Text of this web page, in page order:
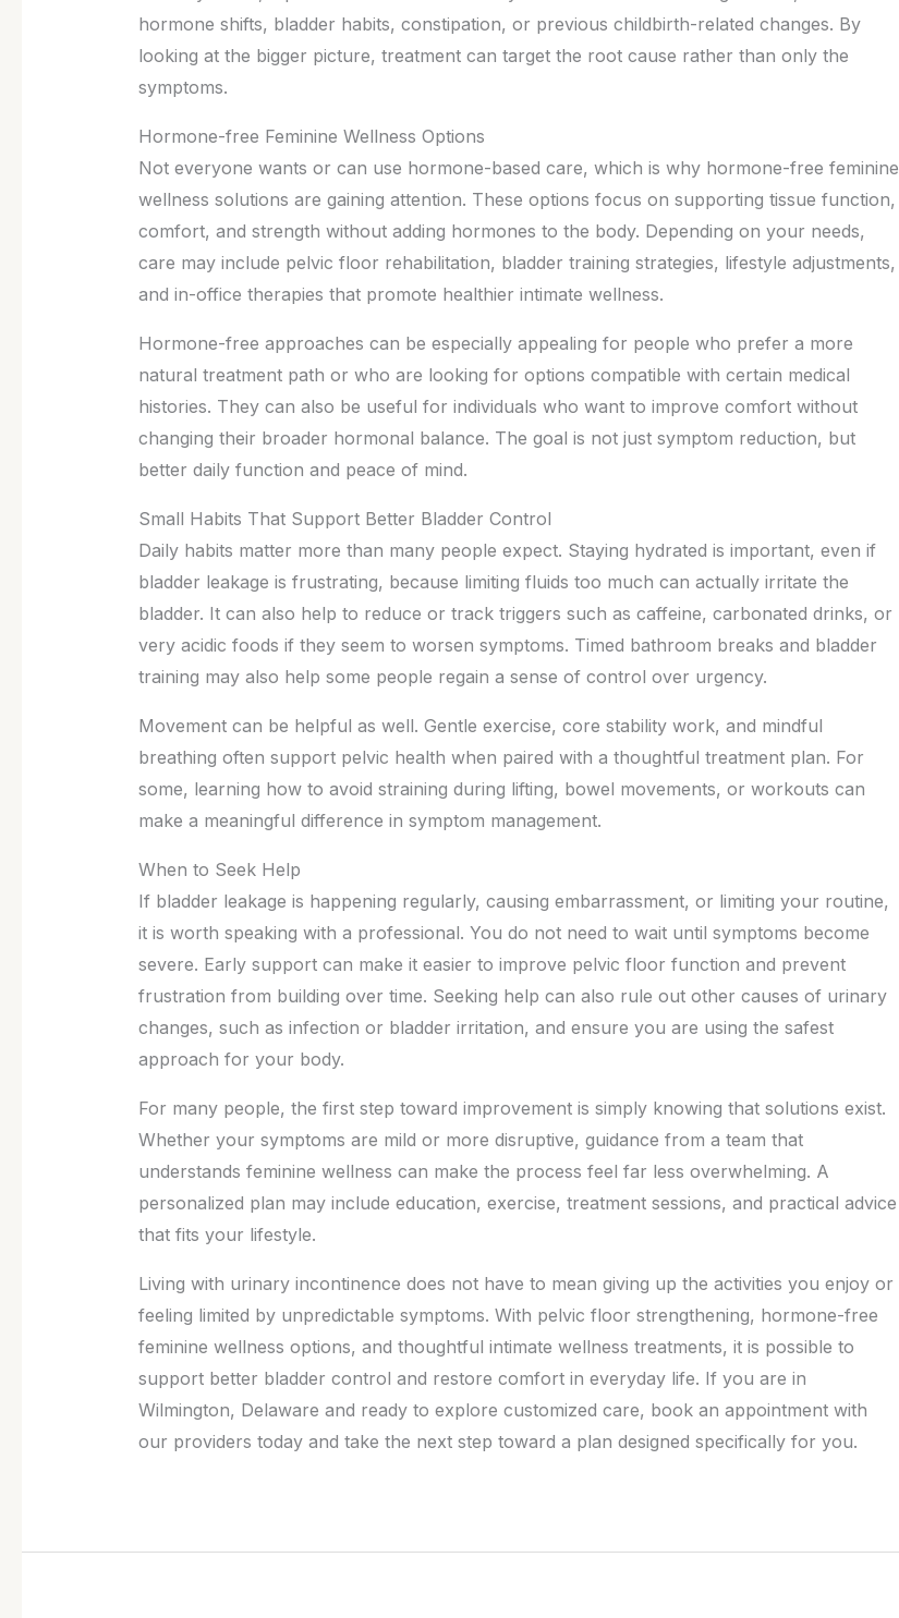
hormone shifts, bladder habits, constipation, or previous childbirth-related changes. By
looking at the bigger picture, treatment can target the root cause rather than only the
symptoms.
Hormone-free Feminine Wellness Options
Not everyone wants or can use hormone-based care, which is why hormone-free feminine
wellness solutions are gaining attention. These options focus on supporting tissue function,
comfort, and strength without adding hormones to the body. Depending on your needs,
care may include pelvic floor rehabilitation, bladder training strategies, lifestyle adjustments,
and in-office therapies that promote healthier intimate wellness.
Hormone-free approaches can be especially appealing for people who prefer a more
natural treatment path or who are looking for options compatible with certain medical
histories. They can also be useful for individuals who want to improve comfort without
changing their broader hormonal balance. The goal is not just symptom reduction, but
better daily function and peace of mind.
Small Habits That Support Better Bladder Control
Daily habits matter more than many people expect. Staying hydrated is important, even if
bladder leakage is frustrating, because limiting fluids too much can actually irritate the
bladder. It can also help to reduce or track triggers such as caffeine, carbonated drinks, or
very acidic foods if they seem to worsen symptoms. Timed bathroom breaks and bladder
training may also help some people regain a sense of control over urgency.
Movement can be helpful as well. Gentle exercise, core stability work, and mindful
breathing often support pelvic health when paired with a thoughtful treatment plan. For
some, learning how to avoid straining during lifting, bowel movements, or workouts can
make a meaningful difference in symptom management.
When to Seek Help
If bladder leakage is happening regularly, causing embarrassment, or limiting your routine,
it is worth speaking with a professional. You do not need to wait until symptoms become
severe. Early support can make it easier to improve pelvic floor function and prevent
frustration from building over time. Seeking help can also rule out other causes of urinary
changes, such as infection or bladder irritation, and ensure you are using the safest
approach for your body.
For many people, the first step toward improvement is simply knowing that solutions exist.
Whether your symptoms are mild or more disruptive, guidance from a team that
understands feminine wellness can make the process feel far less overwhelming. A
personalized plan may include education, exercise, treatment sessions, and practical advice
that fits your lifestyle.
Living with urinary incontinence does not have to mean giving up the activities you enjoy or
feeling limited by unpredictable symptoms. With pelvic floor strengthening, hormone-free
feminine wellness options, and thoughtful intimate wellness treatments, it is possible to
support better bladder control and restore comfort in everyday life. If you are in
Wilmington, Delaware and ready to explore customized care, book an appointment with
our providers today and take the next step toward a plan designed specifically for you.